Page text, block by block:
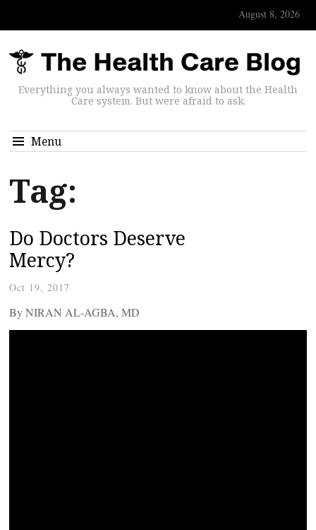
August 8, 2026
Everything you always wanted to know about the Health
Care system. But were afraid to ask.
Menu
Tag:
Do Doctors Deserve
Mercy?
Oct 19, 2017
By NIRAN AL-AGBA, MD